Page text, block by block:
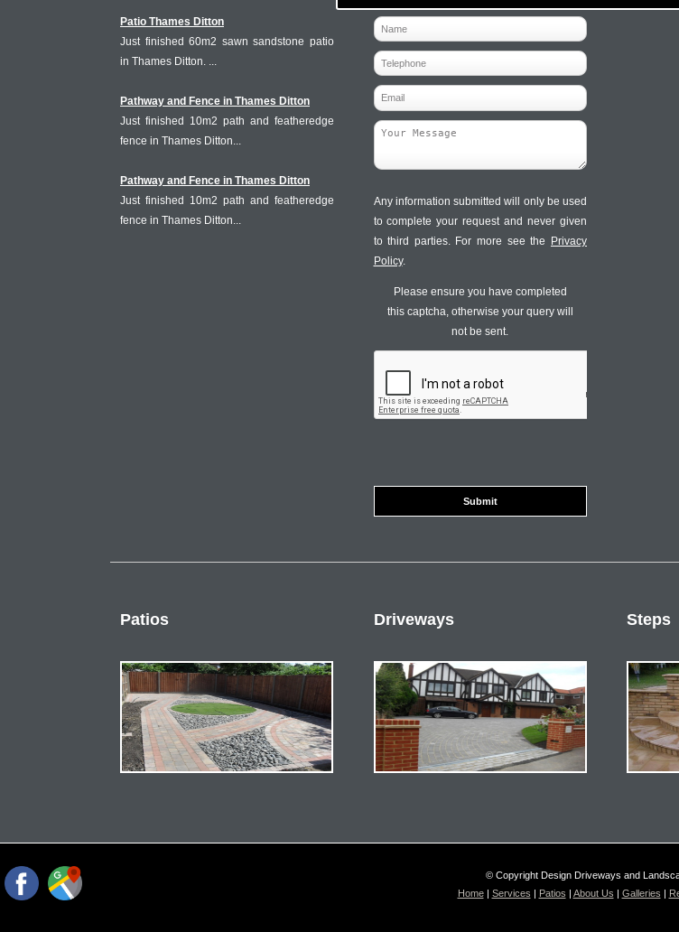
Patio Thames Ditton
Just finished 60m2 sawn sandstone patio
in Thames Ditton. ...
Pathway and Fence in Thames Ditton
Just finished 10m2 path and featheredge
fence in Thames Ditton...
Pathway and Fence in Thames Ditton
Just finished 10m2 path and featheredge
fence in Thames Ditton...
Any information submitted will only be used
to complete your request and never given
to third parties. For more see the Privacy
Policy.
Please ensure you have completed
this captcha, otherwise your query will
not be sent.
Patios Driveways Steps
© Copyright Design Driveways and
Home| Services Patios About Us Galleries